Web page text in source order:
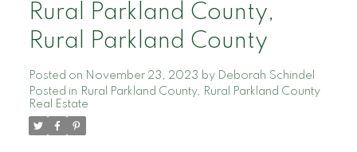
Rural Parkland County,
Rural Parkland County
Posted on November 23, 2023 by Deborah Schindel
Posted in Rural Parkland County, Rural Parkland County
Real Estate